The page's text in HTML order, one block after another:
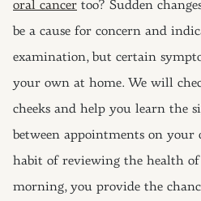
oral cancer too? Sudden
be a cause for concern and
examination, but certain
your own at home. We will
cheeks and help you learn the
between appointments on
habit of reviewing the health
morning, you provide the